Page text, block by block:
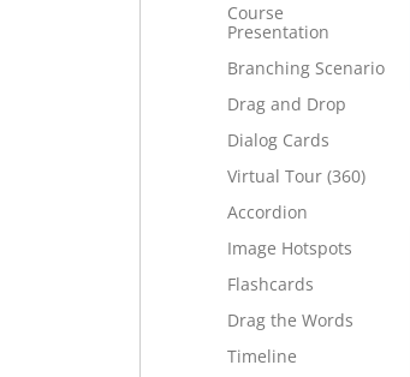
Course
Presentation
Branching Scenario
Drag and Drop
Dialog Cards
Virtual Tour (360)
Accordion
Image Hotspots
Flashcards
Drag the Words
Timeline